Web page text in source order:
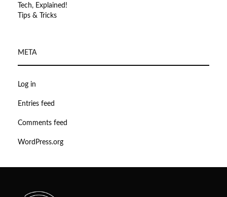
Tech, Explained!
Tips & Tricks
META
Log in
Entries feed
Comments feed
WordPress.org